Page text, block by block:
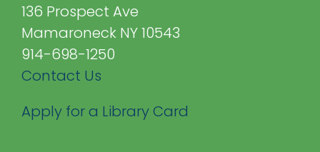
136 Prospect Ave
Mamaroneck NY 10543
914-698-1250
Contact Us
Apply for a Library Card